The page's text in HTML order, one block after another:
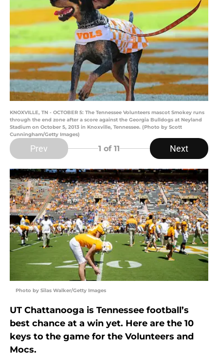
KNOXVILLE, TN - OCTOBER 5: The Tennessee Volunteers mascot Smokey runs
through the end zone after a score against the Georgia Bulldogs at Neyland
Stadium on October 5, 2013 in Knoxville, Tennessee. (Photo by Scott
Cunningham/Getty Images)
Prev 1 of 11 Next
Photo by Silas Walker/Getty Images
UT Chattanooga is Tennessee football’s
best chance at a win yet. Here are the 10
keys to the game for the Volunteers and
Mocs.